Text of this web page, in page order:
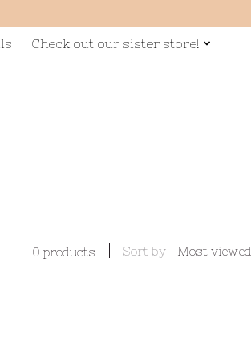
Check out our sister store!
0 products Sort by Most viewed